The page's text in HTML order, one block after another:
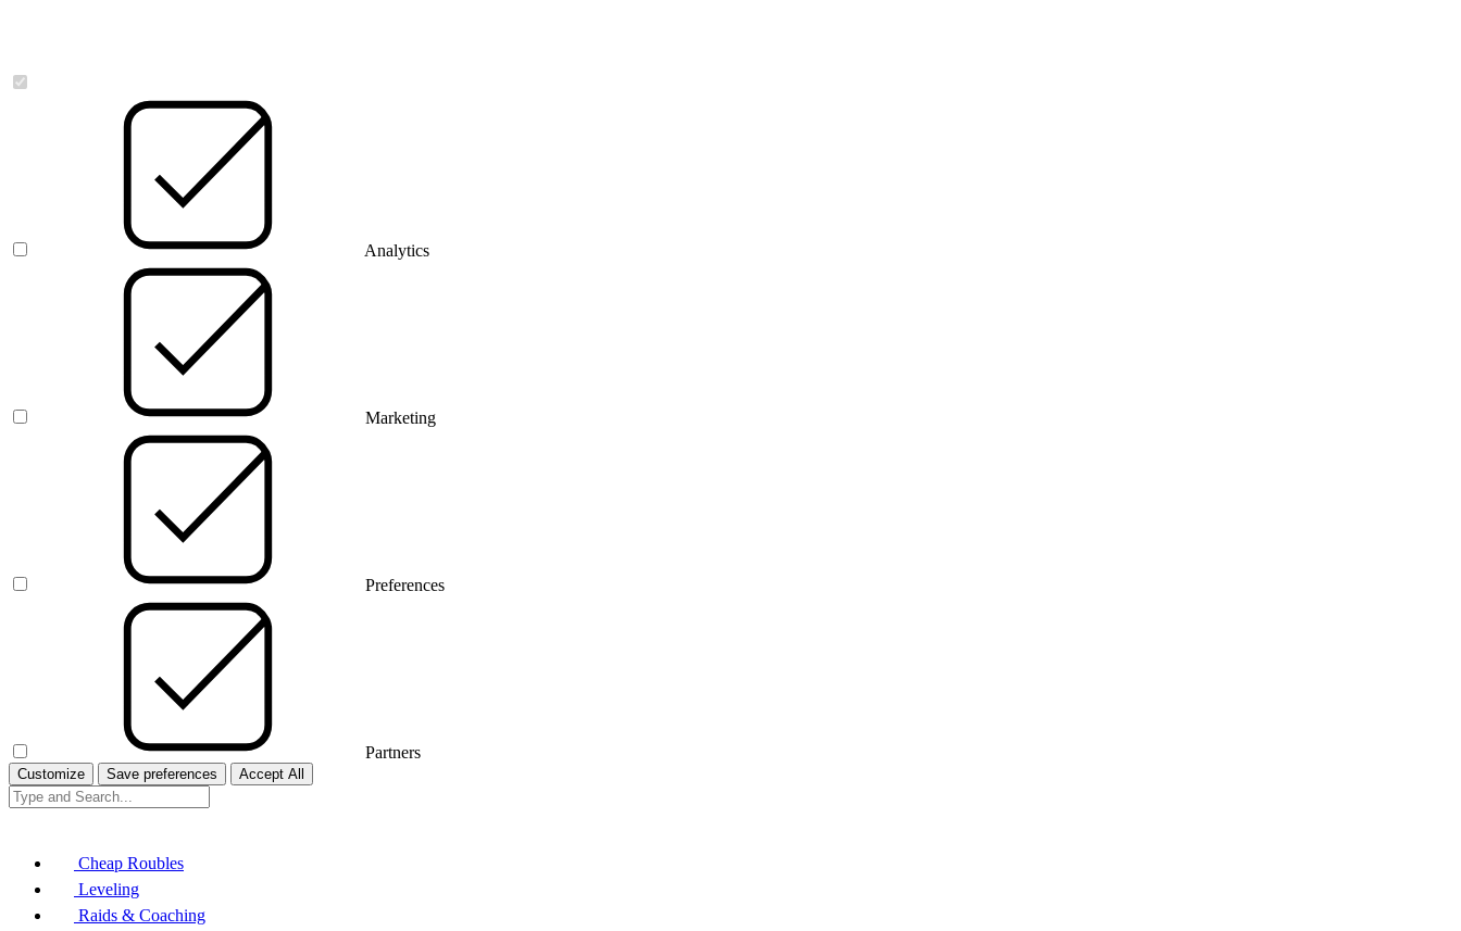
Analytics
Marketing
Preferences
Partners
Customize Save preferences Accept All
Cheap Roubles
Leveling
Raids & Coaching